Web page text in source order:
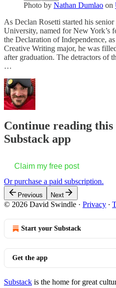
Photo by Nathan Dumlao on
As Declan Rosetti started his
University, named for New York’s
the Declaration of Independence,
Creative Writing major, he was
after graduation. The detractors of
…
Continue reading
Substack app
Claim my free post
Or purchase a paid subscription.
Previous Next
© 2026 David Swindle · Privacy ∙
Start your Substack
Get the app
Substack is the home for great